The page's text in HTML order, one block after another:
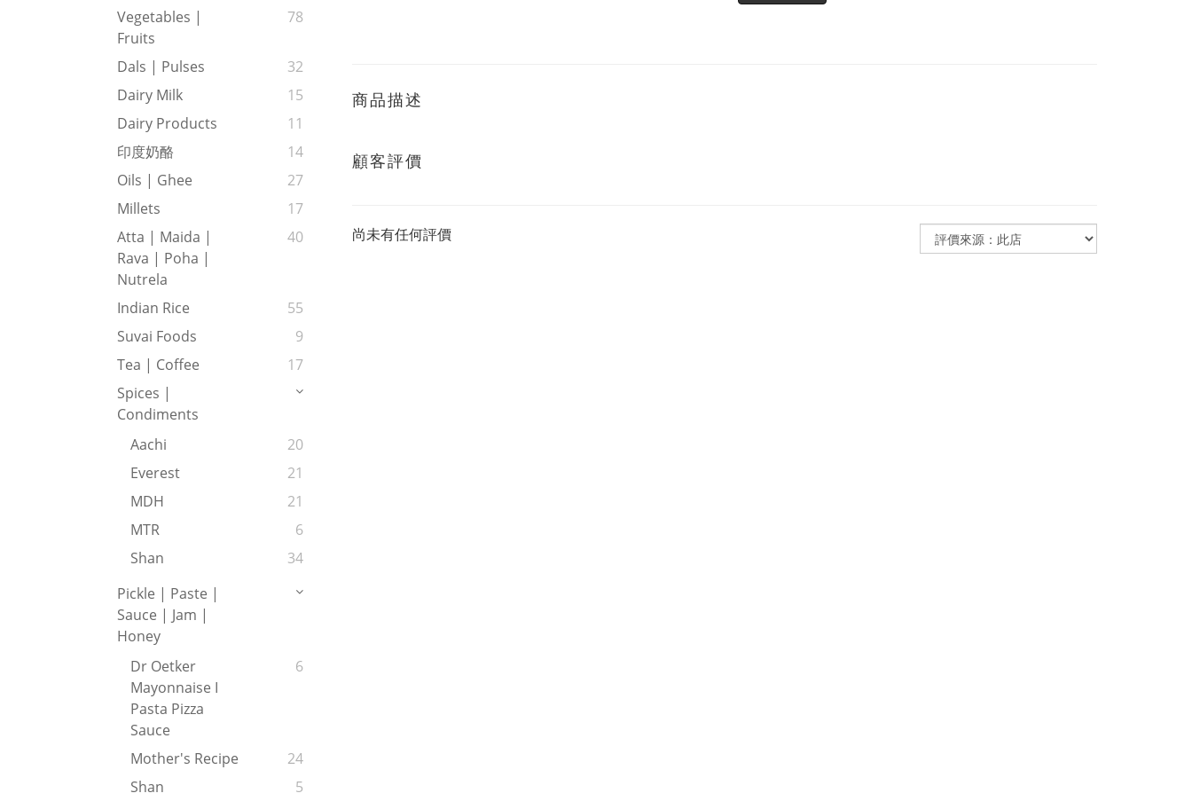
Vegetables |
Fruits
78
Dals | Pulses
32
Dairy Milk
15
Dairy Products
11
印度奶酪
14
Oils | Ghee
27
Millets
17
Atta | Maida |
Rava | Poha |
Nutrela
40
Indian Rice
55
Suvai Foods
9
Tea | Coffee
17
Spices |
Condiments
Aachi
20
Everest
21
MDH
21
MTR
6
Shan
34
Pickle | Paste |
Sauce | Jam |
Honey
Dr Oetker
Mayonnaise I
Pasta Pizza
Sauce
6
Mother's Recipe
24
Shan
5
商品描述
顧客評價
尚未有任何評價